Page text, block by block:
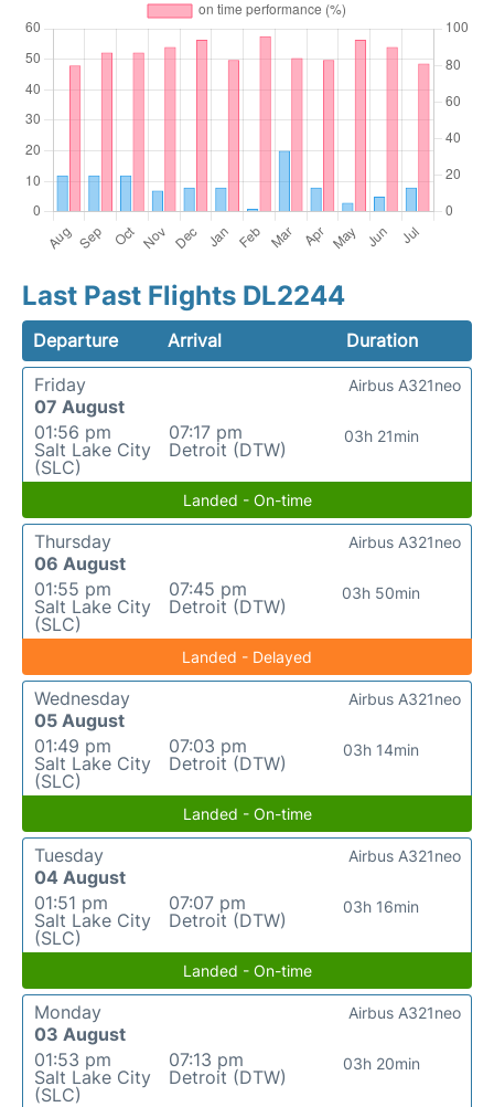
Last Past Flights DL2244
Departure Arrival
Duration
Friday
07 August
01:56 pm
Salt Lake City
(SLC)
07:17 pm
Detroit (DTW)
03h 21min
Airbus A321neo
Landed - On-time
Thursday
06 August
01:55 pm
Salt Lake City
(SLC)
07:45 pm
Detroit (DTW)
03h 50min
Airbus A321neo
Landed - Delayed
Wednesday
05 August
01:49 pm
Salt Lake City
(SLC)
07:03 pm
Detroit (DTW)
03h 14min
Airbus A321neo
Landed - On-time
Tuesday
04 August
01:51 pm
Salt Lake City
(SLC)
07:07 pm
Detroit (DTW)
03h 16min
Airbus A321neo
Landed - On-time
Monday
03 August
01:53 pm
Salt Lake City
(SLC)
07:13 pm
Detroit (DTW)
03h 20min
Airbus A321neo